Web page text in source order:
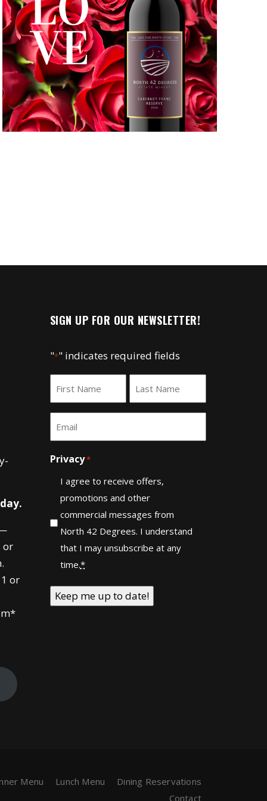
or
or
SIGN UP FOR OUR NEWSLETTER!
"*" indicates required fields
First Last
Privacy*
I agree to receive offers,
promotions and other
commercial messages from
North 42 Degrees. I understand
that I may unsubscribe at any
time.*
Menu Lunch Menu
Dining Reservations
Contact